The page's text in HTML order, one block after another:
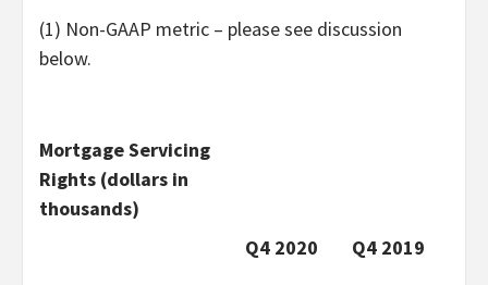
(1) Non-GAAP metric – please see discussion
below.
Mortgage Servicing
Rights (dollars in
thousands)
Q4 2020
Q4 2019